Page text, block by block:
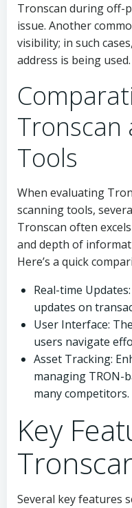
Tronscan during off-
issue. Another
visibility; in such
address is being used.
Tronscan
Tools
When evaluating
scanning tools,
Tronscan often
and depth of
Here’s a quick
Real-time
updates on
User Interface:
users navigate
Asset Tracking:
managing TRON-
many competitors.
Key
Several key features